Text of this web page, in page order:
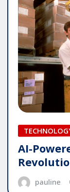
AI-
pauline